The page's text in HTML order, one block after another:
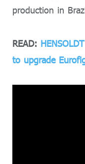
production in
READ:
to upgrade